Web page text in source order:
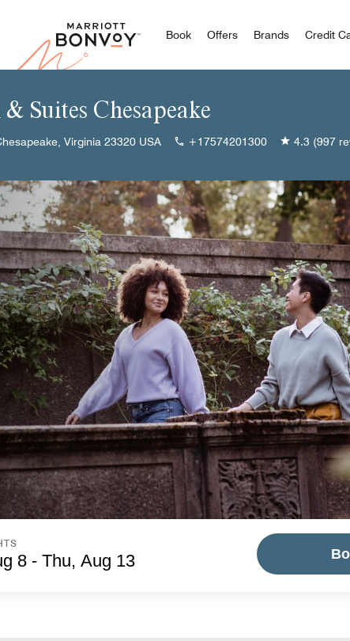
Marriott
Book Offers Brands Credit
Suites Chesapeake
Virginia 23320 USA +17574201300 4.3 (997
8 - Thu, Aug 13